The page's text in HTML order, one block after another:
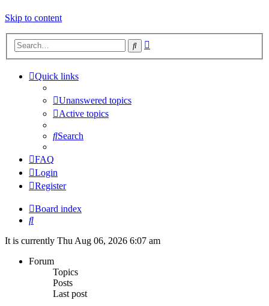
Skip to content
Search
Quick links
Unanswered topics
Active topics
Search
FAQ
Login
Register
Board index
Search
It is currently Thu Aug 06, 2026 6:07 am
Forum
Topics
Posts
Last post